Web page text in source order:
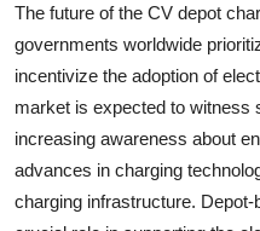
The future of the CV depot
governments worldwide
incentivize the adoption of
market is expected to witness
increasing awareness about
advances in charging
charging infrastructure.